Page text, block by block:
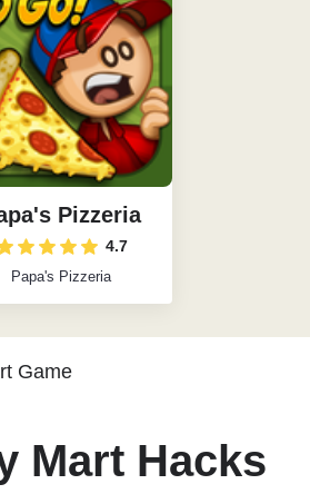
Pizzeria
4.7
Papa's Pizzeria
Game
Mart Hacks